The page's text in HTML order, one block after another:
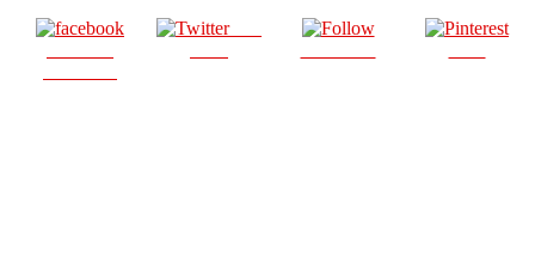
Post